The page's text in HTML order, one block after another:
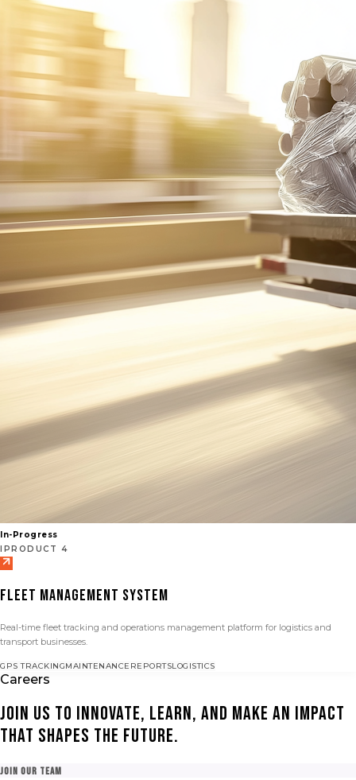
In-Progress
IPRODUCT 4
FLEET MANAGEMENT SYSTEM
Real-time fleet tracking and operations management platform for logistics and
transport businesses.
GPS TRACKINGMAINTENANCE REPORTSLOGISTICS
Careers
Join us to innovate, learn, and make an impact
that shapes the future.
Join Our Team